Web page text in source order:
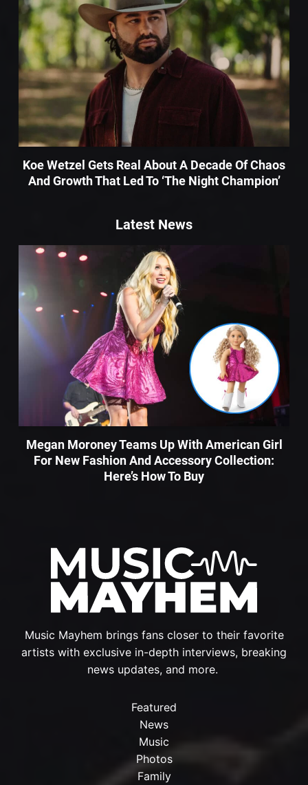
Koe Wetzel Gets Real About A Decade Of Chaos
And Growth That Led To ‘The Night Champion’
Music Mayhem brings fans closer to their favorite
artists with exclusive in-depth interviews, breaking
news updates, and more.
Featured
News
Music
Photos
Family
Latest News
Megan Moroney Teams Up With American Girl
For New Fashion And Accessory Collection:
Here’s How To Buy